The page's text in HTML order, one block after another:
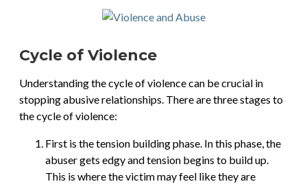
Cycle of Violence
Understanding the cycle of violence can be crucial in
stopping abusive relationships. There are three stages to
the cycle of violence:
First is the tension building phase. In this phase, the
abuser gets edgy and tension begins to build up.
This is where the victim may feel like they are